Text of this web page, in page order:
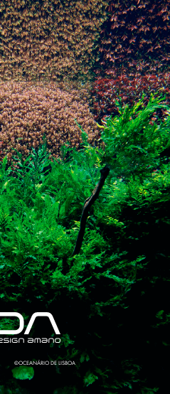
©OCEANÁRIO DE LISBOA